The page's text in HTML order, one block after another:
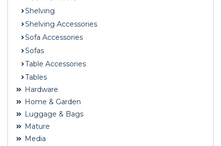
Shelving
Shelving Accessories
Sofa Accessories
Sofas
Table Accessories
Tables
Hardware
Home & Garden
Luggage & Bags
Mature
Media